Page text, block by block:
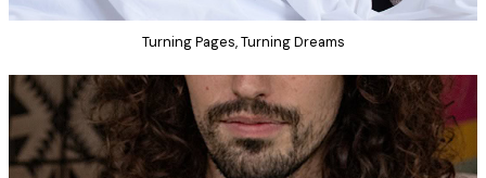
Turning Pages, Turning Dreams